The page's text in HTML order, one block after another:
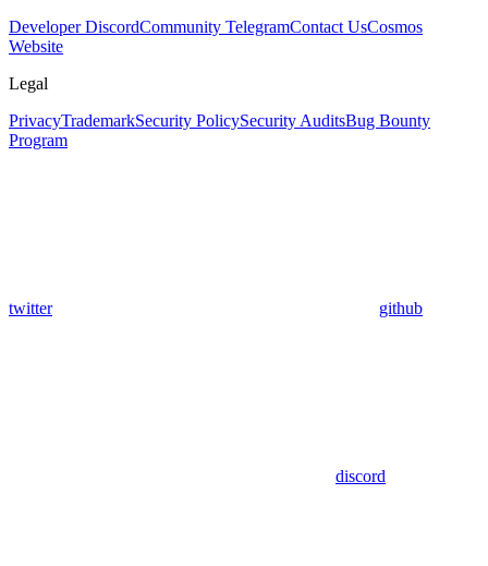
Developer DiscordCommunity TelegramContact UsCosmos
Website
Legal
PrivacyTrademarkSecurity PolicySecurity AuditsBug Bounty
Program
twitter github
discord